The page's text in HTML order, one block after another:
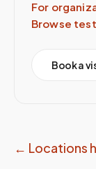
For
Browse
Book a
← Locations